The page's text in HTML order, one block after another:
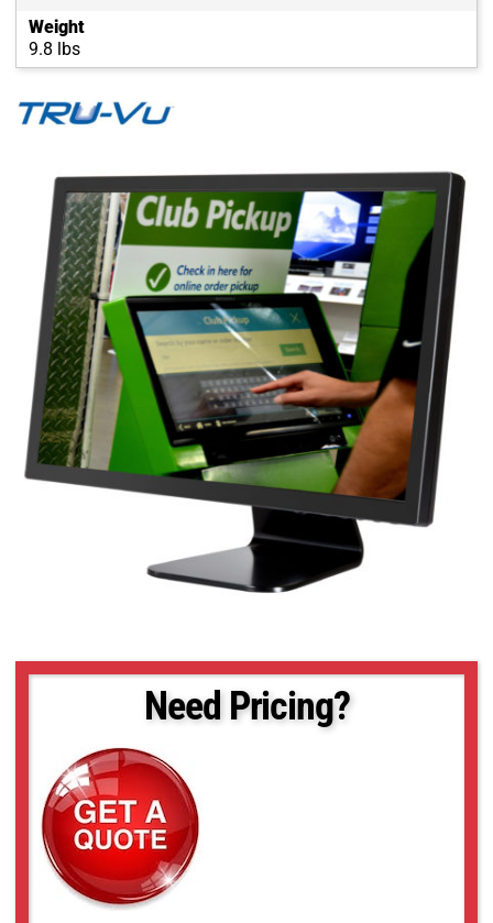
Weight
9.8 lbs
Need Pricing?